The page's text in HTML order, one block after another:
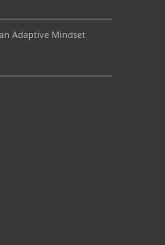
Adaptive Mindset